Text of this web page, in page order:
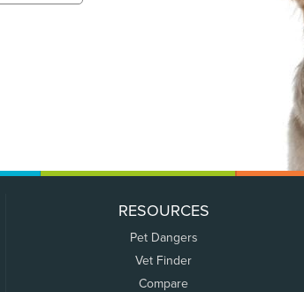
RESOURCES
Pet Dangers
Vet Finder
Compare